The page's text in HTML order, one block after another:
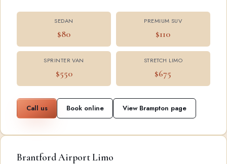
SEDAN
$80
PREMIUM SUV
$110
SPRINTER VAN
$550
STRETCH LIMO
$675
Call us Book online View Brampton page
Brantford Airport Limo